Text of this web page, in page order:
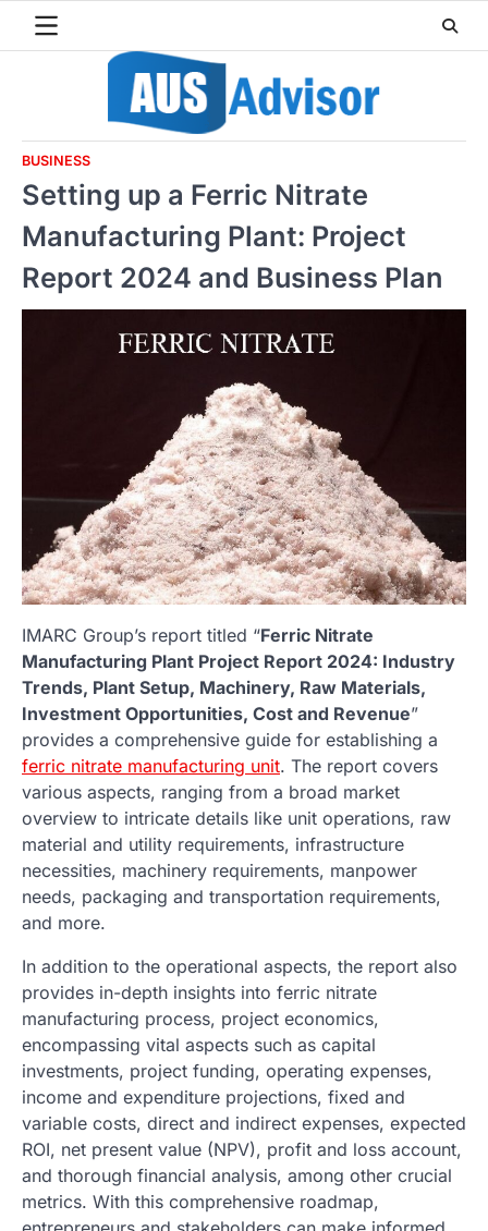
BUSINESS
Setting up a Ferric Nitrate
Manufacturing Plant: Project
Report 2024 and Business Plan
IMARC Group’s report titled “Ferric Nitrate
Manufacturing Plant Project Report 2024: Industry
Trends, Plant Setup, Machinery, Raw Materials,
Investment Opportunities, Cost and Revenue”
provides a comprehensive guide for establishing a
ferric nitrate manufacturing unit. The report covers
various aspects, ranging from a broad market
overview to intricate details like unit operations, raw
material and utility requirements, infrastructure
necessities, machinery requirements, manpower
needs, packaging and transportation requirements,
and more.
In addition to the operational aspects, the report also
provides in-depth insights into ferric nitrate
manufacturing process, project economics,
encompassing vital aspects such as capital
investments, project funding, operating expenses,
income and expenditure projections, fixed and
variable costs, direct and indirect expenses, expected
ROI, net present value (NPV), profit and loss account,
and thorough financial analysis, among other crucial
metrics. With this comprehensive roadmap,